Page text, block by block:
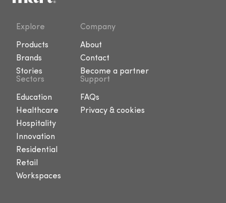
Explore
Products
Brands
Stories
Company
About
Contact
Become a partner
Sectors
Education
Healthcare
Hospitality
Innovation
Residential
Retail
Workspaces
Support
FAQs
Privacy & cookies